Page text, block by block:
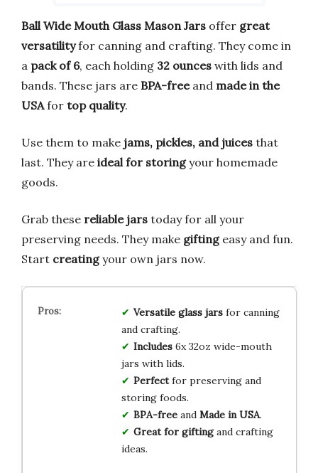
Ball Wide Mouth Glass Mason Jars offer great
versatilityfor canning and crafting. They come in
a pack of 6, each holding 32 ounces with lids and
bands. These jars are BPA-freeand made in the
USAfor top quality.
Use them to make jams, pickles, and juices that
last. They are ideal for storingyour homemade
goods.
Grab these reliable jars today for all your
preserving needs. They make giftingeasy and fun.
Start creatingyour own jars now.
Versatile glass jarsfor canning
and crafting.
Includes6x 32oz wide-mouth
jars with lids.
Perfectfor preserving and
storing foods.
BPA-freeand Made in USA.
Great for giftingand crafting
ideas.